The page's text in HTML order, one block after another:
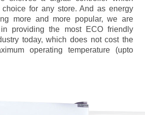
for any store. And as energy
more and more popular, we are
providing the most ECO friendly
today, which does not cost the
operating temperature (upto